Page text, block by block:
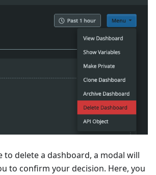
to delete a dashboard, a modal will
to confirm your decision. Here, you